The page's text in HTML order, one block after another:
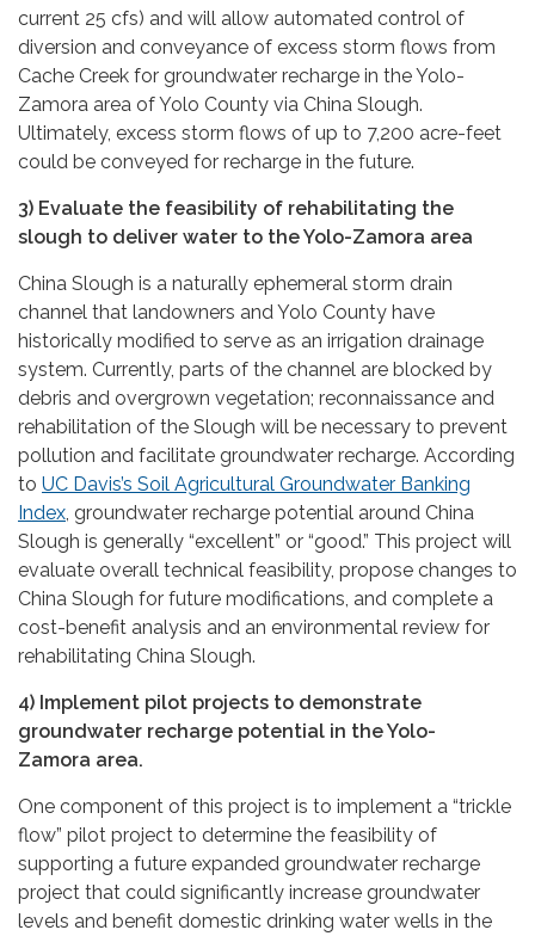
current 25 cfs) and will allow automated control of
diversion and conveyance of excess storm flows from
Cache Creek for groundwater recharge in the Yolo-
Zamora area of Yolo County via China Slough.
Ultimately, excess storm flows of up to 7,200 acre-feet
could be conveyed for recharge in the future.
3) Evaluate the feasibility of rehabilitating the
slough to deliver water to the Yolo-Zamora area
China Slough is a naturally ephemeral storm drain
channel that landowners and Yolo County have
historically modified to serve as an irrigation drainage
system. Currently, parts of the channel are blocked by
debris and overgrown vegetation; reconnaissance and
rehabilitation of the Slough will be necessary to prevent
pollution and facilitate groundwater recharge. According
to UC Davis’s Soil Agricultural Groundwater Banking
Index , groundwater recharge potential around China
Slough is generally “excellent” or “good.” This project will
evaluate overall technical feasibility, propose changes to
China Slough for future modifications, and complete a
cost-benefit analysis and an environmental review for
rehabilitating China Slough.
4) Implement pilot projects to demonstrate
groundwater recharge potential in the Yolo-
Zamora area.
One component of this project is to implement a “trickle
flow” pilot project to determine the feasibility of
supporting a future expanded groundwater recharge
project that could significantly increase groundwater
levels and benefit domestic drinking water wells in the